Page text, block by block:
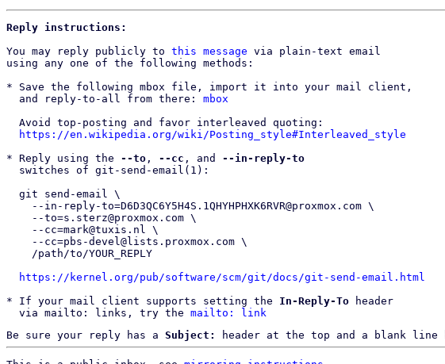
Reply instructions:
You may reply publicly to this message via plain-text email
using any one of the following methods:
* Save the following mbox file, import it into your mail client,
  and reply-to-all from there:
mbox
https://en.wikipedia.org/wiki/Posting_style#Interleaved_style
* Reply using the --to , --cc , and --in-reply-to
https://kernel.org/pub/software/scm/git/docs/git-send-email.html
* If your mail client supports setting the In-Reply-To header
  via mailto: links, try the
mailto: link
Be sure your reply has a Subject: header at the top and a blank line